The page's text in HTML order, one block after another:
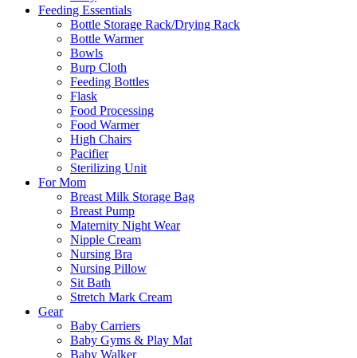
Feeding Essentials
Bottle Storage Rack/Drying Rack
Bottle Warmer
Bowls
Burp Cloth
Feeding Bottles
Flask
Food Processing
Food Warmer
High Chairs
Pacifier
Sterilizing Unit
For Mom
Breast Milk Storage Bag
Breast Pump
Maternity Night Wear
Nipple Cream
Nursing Bra
Nursing Pillow
Sit Bath
Stretch Mark Cream
Gear
Baby Carriers
Baby Gyms & Play Mat
Baby Walker